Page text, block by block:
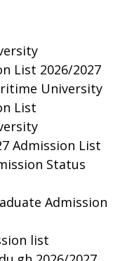
List 2026/2027
University
List
Admission List
Status
Admission
list